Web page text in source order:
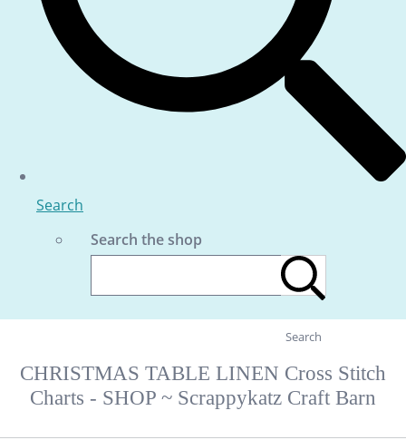
Search
Search the shop
Search
CHRISTMAS TABLE LINEN Cross Stitch
Charts - SHOP ~ Scrappykatz Craft Barn